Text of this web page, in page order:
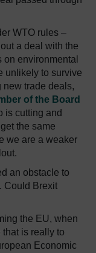
WTO rules –
a deal with the
environmental
unlikely to survive
new trade deals,
of the Board
is cutting and
the same
we are a weaker
an obstacle to
Could Brexit
the EU, when
is really to
Economic